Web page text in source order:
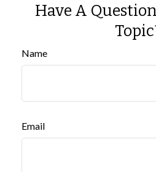
Have A
Name
Email